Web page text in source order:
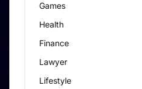
Games
Health
Finance
Lawyer
Lifestyle